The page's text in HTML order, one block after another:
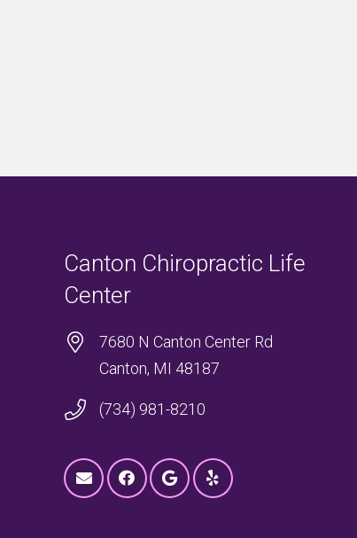
Canton Chiropractic Life
Center
7680 N Canton Center Rd
Canton, MI 48187
(734) 981-8210